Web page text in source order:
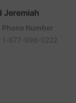
Jeremiah
Phone Number
1-877-998-0222